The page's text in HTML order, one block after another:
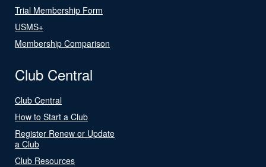
Trial Membership Form
USMS+
Membership Comparison
Club Central
Club Central
How to Start a Club
Register Renew or Update
a Club
Club Resources